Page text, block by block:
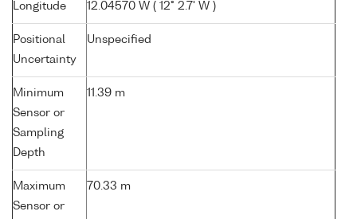
Longitude 12.04570 W ( 12° 2.7' W )
Positional
Uncertainty
Unspecified
Minimum
Sensor or
Sampling
Depth
11.39 m
Maximum
Sensor or
70.33 m